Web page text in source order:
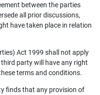
between the parties
all prior discussions,
have taken place in relation
Act 1999 shall not apply
party will have any right
terms and conditions.
finds that any provision of